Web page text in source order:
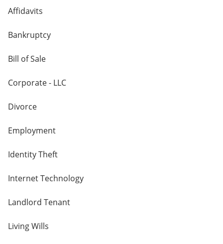
Affidavits
Bankruptcy
Bill of Sale
Corporate - LLC
Divorce
Employment
Identity Theft
Internet Technology
Landlord Tenant
Living Wills